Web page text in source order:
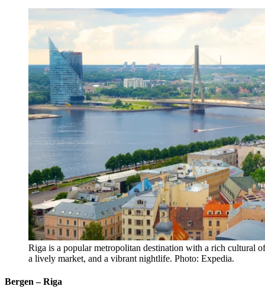
Riga is a popular metropolitan destination with a rich cultural
a lively market, and a vibrant nightlife. Photo: Expedia.
Bergen – Riga